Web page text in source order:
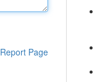
Report Page